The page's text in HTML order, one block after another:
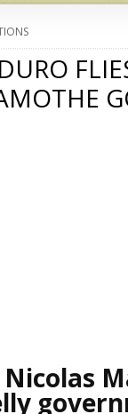
Nicolas